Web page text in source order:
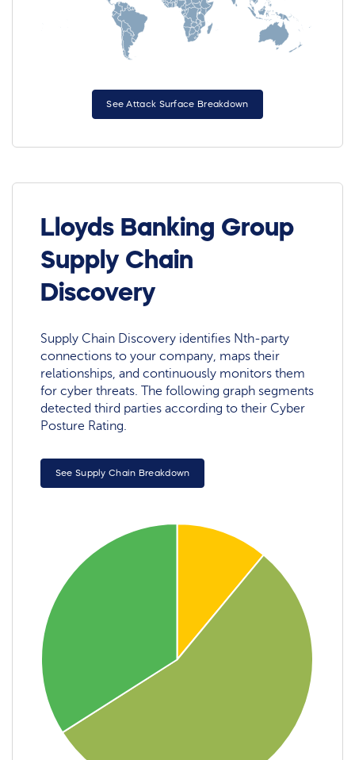
See Attack Surface Breakdown
Lloyds Banking Group
Supply Chain
Discovery
Supply Chain Discovery identifies Nth-party
connections to your company, maps their
relationships, and continuously monitors them
for cyber threats. The following graph segments
detected third parties according to their Cyber
Posture Rating.
See Supply Chain Breakdown